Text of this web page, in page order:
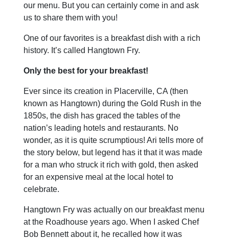
our menu. But you can certainly come in and ask
us to share them with you!
One of our favorites is a breakfast dish with a rich
history. It’s called Hangtown Fry.
Only the best for your breakfast!
Ever since its creation in Placerville, CA (then
known as Hangtown) during the Gold Rush in the
1850s, the dish has graced the tables of the
nation’s leading hotels and restaurants. No
wonder, as it is quite scrumptious! Ari tells more of
the story below, but legend has it that it was made
for a man who struck it rich with gold, then asked
for an expensive meal at the local hotel to
celebrate.
Hangtown Fry was actually on our breakfast menu
at the Roadhouse years ago. When I asked Chef
Bob Bennett about it, he recalled how it was